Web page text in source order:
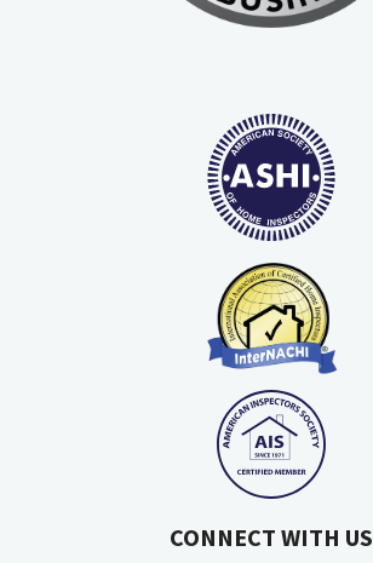
CONNECT WITH US